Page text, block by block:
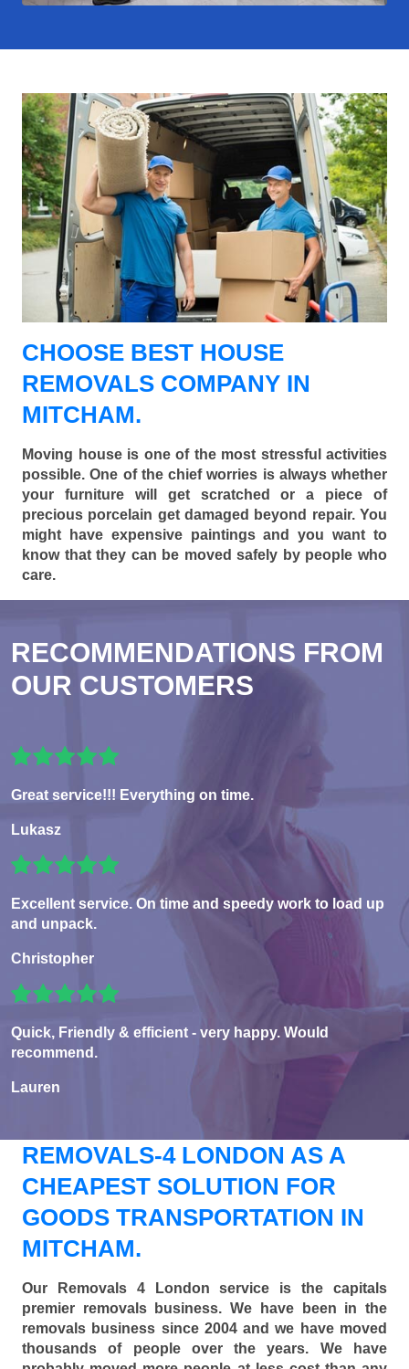
CHOOSE BEST HOUSE
REMOVALS COMPANY IN
MITCHAM.
Moving house is one of the most stressful activities
possible. One of the chief worries is always whether
your furniture will get scratched or a piece of
precious porcelain get damaged beyond repair. You
might have expensive paintings and you want to
know that they can be moved safely by people who
care.
RECOMMENDATIONS FROM
OUR CUSTOMERS
Great service!!! Everything on time.
Lukasz
Excellent service. On time and speedy work to load up
and unpack.
Christopher
Quick, Friendly & efficient - very happy. Would
recommend.
Lauren
REMOVALS-4 LONDON AS A
CHEAPEST SOLUTION FOR
GOODS TRANSPORTATION IN
MITCHAM.
Our Removals 4 London service is the capitals
premier removals business. We have been in the
removals business since 2004 and we have moved
thousands of people over the years. We have